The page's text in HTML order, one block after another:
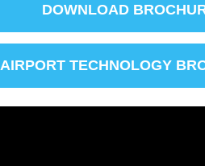
DOWNLOAD
AIRPORT TECHNOLOGY